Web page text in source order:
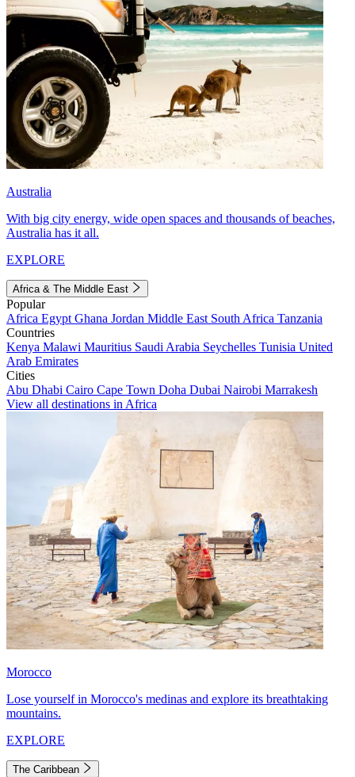
Australia
With big city energy, wide open spaces and thousands of beaches,
Australia has it all.
EXPLORE
Africa & The Middle East
Popular
Africa Egypt Ghana Jordan Middle East South Africa Tanzania
Countries
Kenya Malawi Mauritius Saudi Arabia Seychelles Tunisia United
Arab Emirates
Cities
Abu Dhabi Cairo Cape Town Doha Dubai Nairobi Marrakesh
View all destinations in Africa
Morocco
Lose yourself in Morocco's medinas and explore its breathtaking
mountains.
EXPLORE
The Caribbean